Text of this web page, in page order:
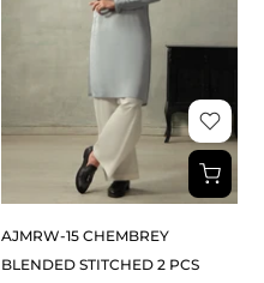
AJMRW-15 CHEMBREY
BLENDED STITCHED 2 PCS